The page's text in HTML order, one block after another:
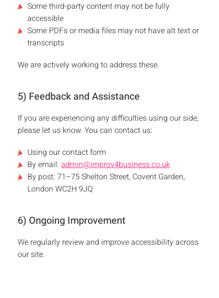
Some third-party content may not be fully
accessible
Some PDFs or media files may not have alt text or
transcripts
We are actively working to address these.
5) Feedback and Assistance
If you are experiencing any difficulties using our side,
please let us know. You can contact us:
Using our contact form
By email:admin@improv4business.co.uk
By post: 71–75 Shelton Street, Covent Garden,
London WC2H 9JQ
6) Ongoing Improvement
We regularly review and improve accessibility across
our site.